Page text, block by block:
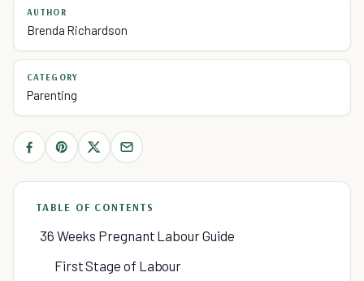
AUTHOR
Brenda Richardson
CATEGORY
Parenting
TABLE OF CONTENTS
36 Weeks Pregnant Labour Guide
First Stage of Labour